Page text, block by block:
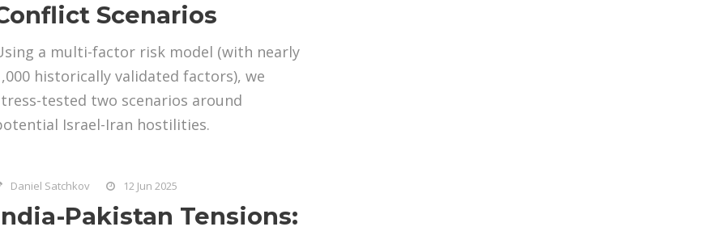
Scenarios
a multi-factor risk model (with nearly
historically validated factors), we
tested two scenarios around
Israel-Iran hostilities.
Daniel Satchkov 12 Jun 2025
Pakistan Tensions: